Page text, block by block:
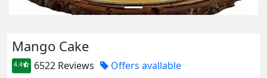
Mango Cake
4.4 6522 Reviews Offers avallable